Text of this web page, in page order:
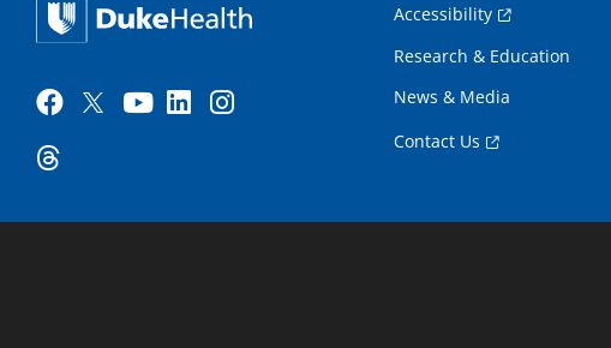
Accessibility
Research & Education
News & Media
Contact Us